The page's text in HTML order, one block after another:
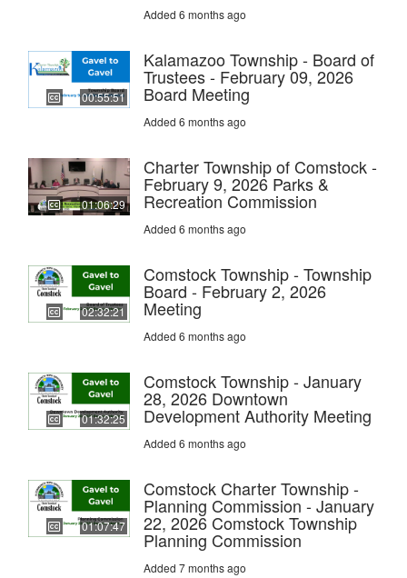
Added 6 months ago
00:55:51
Kalamazoo Township - Board of
Trustees - February 09, 2026
Board Meeting
Added 6 months ago
01:06:29
Charter Township of Comstock -
February 9, 2026 Parks &
Recreation Commission
Added 6 months ago
02:32:21
Comstock Township - Township
Board - February 2, 2026
Meeting
Added 6 months ago
01:32:25
Comstock Township - January
28, 2026 Downtown
Development Authority Meeting
Added 6 months ago
01:07:47
Comstock Charter Township -
Planning Commission - January
22, 2026 Comstock Township
Planning Commission
Added 7 months ago